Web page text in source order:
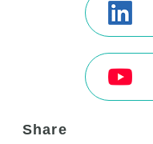
Share